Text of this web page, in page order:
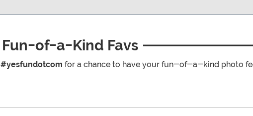
Fun-of-a-Kind Favs
#yesfundotcom for a chance to have your fun-of-a-kind photo